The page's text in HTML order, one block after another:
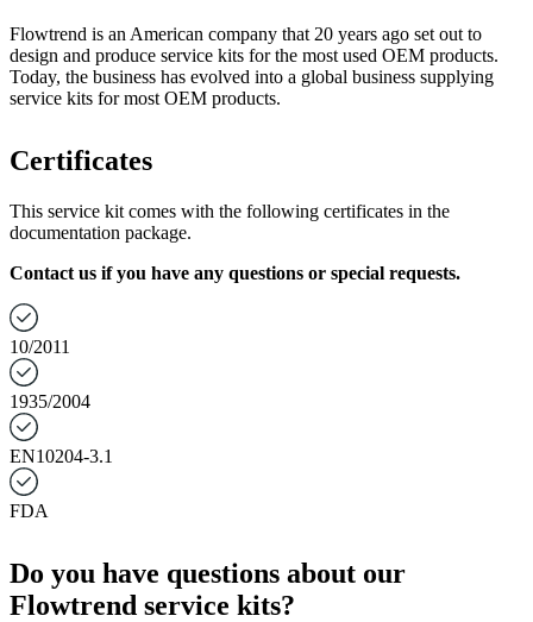
Flowtrend is an American company that 20 years ago set out to
design and produce service kits for the most used OEM products.
Today, the business has evolved into a global business supplying
service kits for most OEM products.
Certificates
This service kit comes with the following certificates in the
documentation package.
Contact us if you have any questions or special requests.
10/2011
1935/2004
EN10204-3.1
FDA
Do you have questions about our
Flowtrend service kits?